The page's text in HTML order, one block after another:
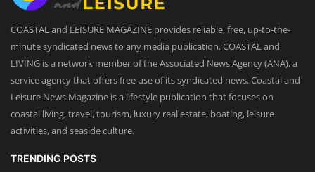
COASTAL and LEISURE MAGAZINE provides reliable, free, up-to-the-
minute syndicated news to any media publication. COASTAL and
LIVING is a network member of the Associated News Agency (ANA), a
service agency that offers free use of its syndicated news. Coastal and
Leisure News Magazine is a lifestyle publication that focuses on
coastal living, travel, tourism, luxury real estate, boating, leisure
activities, and seaside culture.
TRENDING POSTS